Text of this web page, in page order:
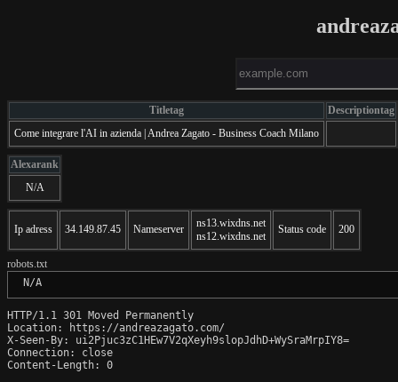
Titletag
Descriptiontag
Come integrare l'AI in azienda | Andrea Zagato - Business Coach Milano
Alexarank
N/A
Ip adress 34.149.87.45 Nameserver
ns13.wixdns.net
ns12.wixdns.net
Status code 200
robots.txt
N/A
HTTP/1.1 301 Moved Permanently
Location: https://andreazagato.com/
X-Seen-By: ui2Pjuc3zC1HEw7V2qXeyh9slopJdhD+WySraMrpIY8=
Connection: close
Content-Length: 0